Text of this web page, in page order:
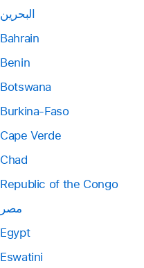
البحرين
Bahrain
Benin
Botswana
Burkina-Faso
Cape Verde
Chad
Republic of the Congo
مصر
Egypt
Eswatini